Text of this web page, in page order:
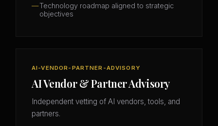
Technology roadmap aligned to strategic
objectives
AI-VENDOR-PARTNER-ADVISORY
AI Vendor & Partner Advisory
Independent vetting of AI vendors, tools, and
partners.